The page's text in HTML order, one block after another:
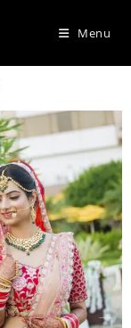
Menu